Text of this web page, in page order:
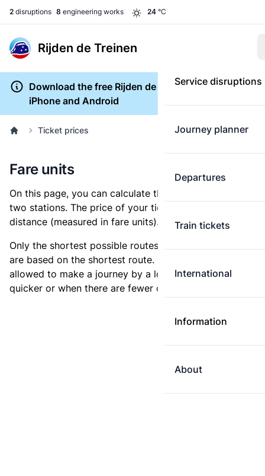
2 disruptions 8 engineering works 24 °C
Rijden de Treinen
Service disruptions
Journey planner
Departures
Train tickets
International
Information
About
Download the free Rijden de Treinen app for
iPhone and Android
Ticket prices
Fare units
On this page, you can calculate the distance between
two stations. The price of your ticket is based on this
distance (measured in fare units).
Only the shortest possible routes are shown, as fares
are based on the shortest route. However, you are
allowed to make a journey by a longer route if it is
quicker or when there are fewer changes.